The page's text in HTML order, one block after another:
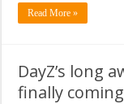
Read More »
DayZ’s long
finally